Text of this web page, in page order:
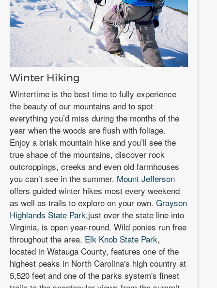
Winter Hiking
Wintertime is the best time to fully experience
the beauty of our mountains and to spot
everything you’d miss during the months of the
year when the woods are flush with foliage.
Enjoy a brisk mountain hike and you’ll see the
true shape of the mountains, discover rock
outcroppings, creeks and even old farmhouses
you can’t see in the summer. Mount Jefferson
offers guided winter hikes most every weekend
as well as trails to explore on your own. Grayson
Highlands State Park,just over the state line into
Virginia, is open year-round. Wild ponies run free
throughout the area. Elk Knob State Park,
located in Watauga County, features one of the
highest peaks in North Carolina's high country at
5,520 feet and one of the parks system's finest